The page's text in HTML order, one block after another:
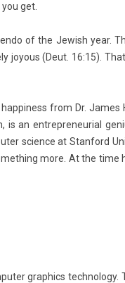
get.
of the Jewish year.
(Deut. 16:15).
from Dr. James
an en­trep­reneuri­al
sci­ence at Stan­ford
more. At the
grap­hics